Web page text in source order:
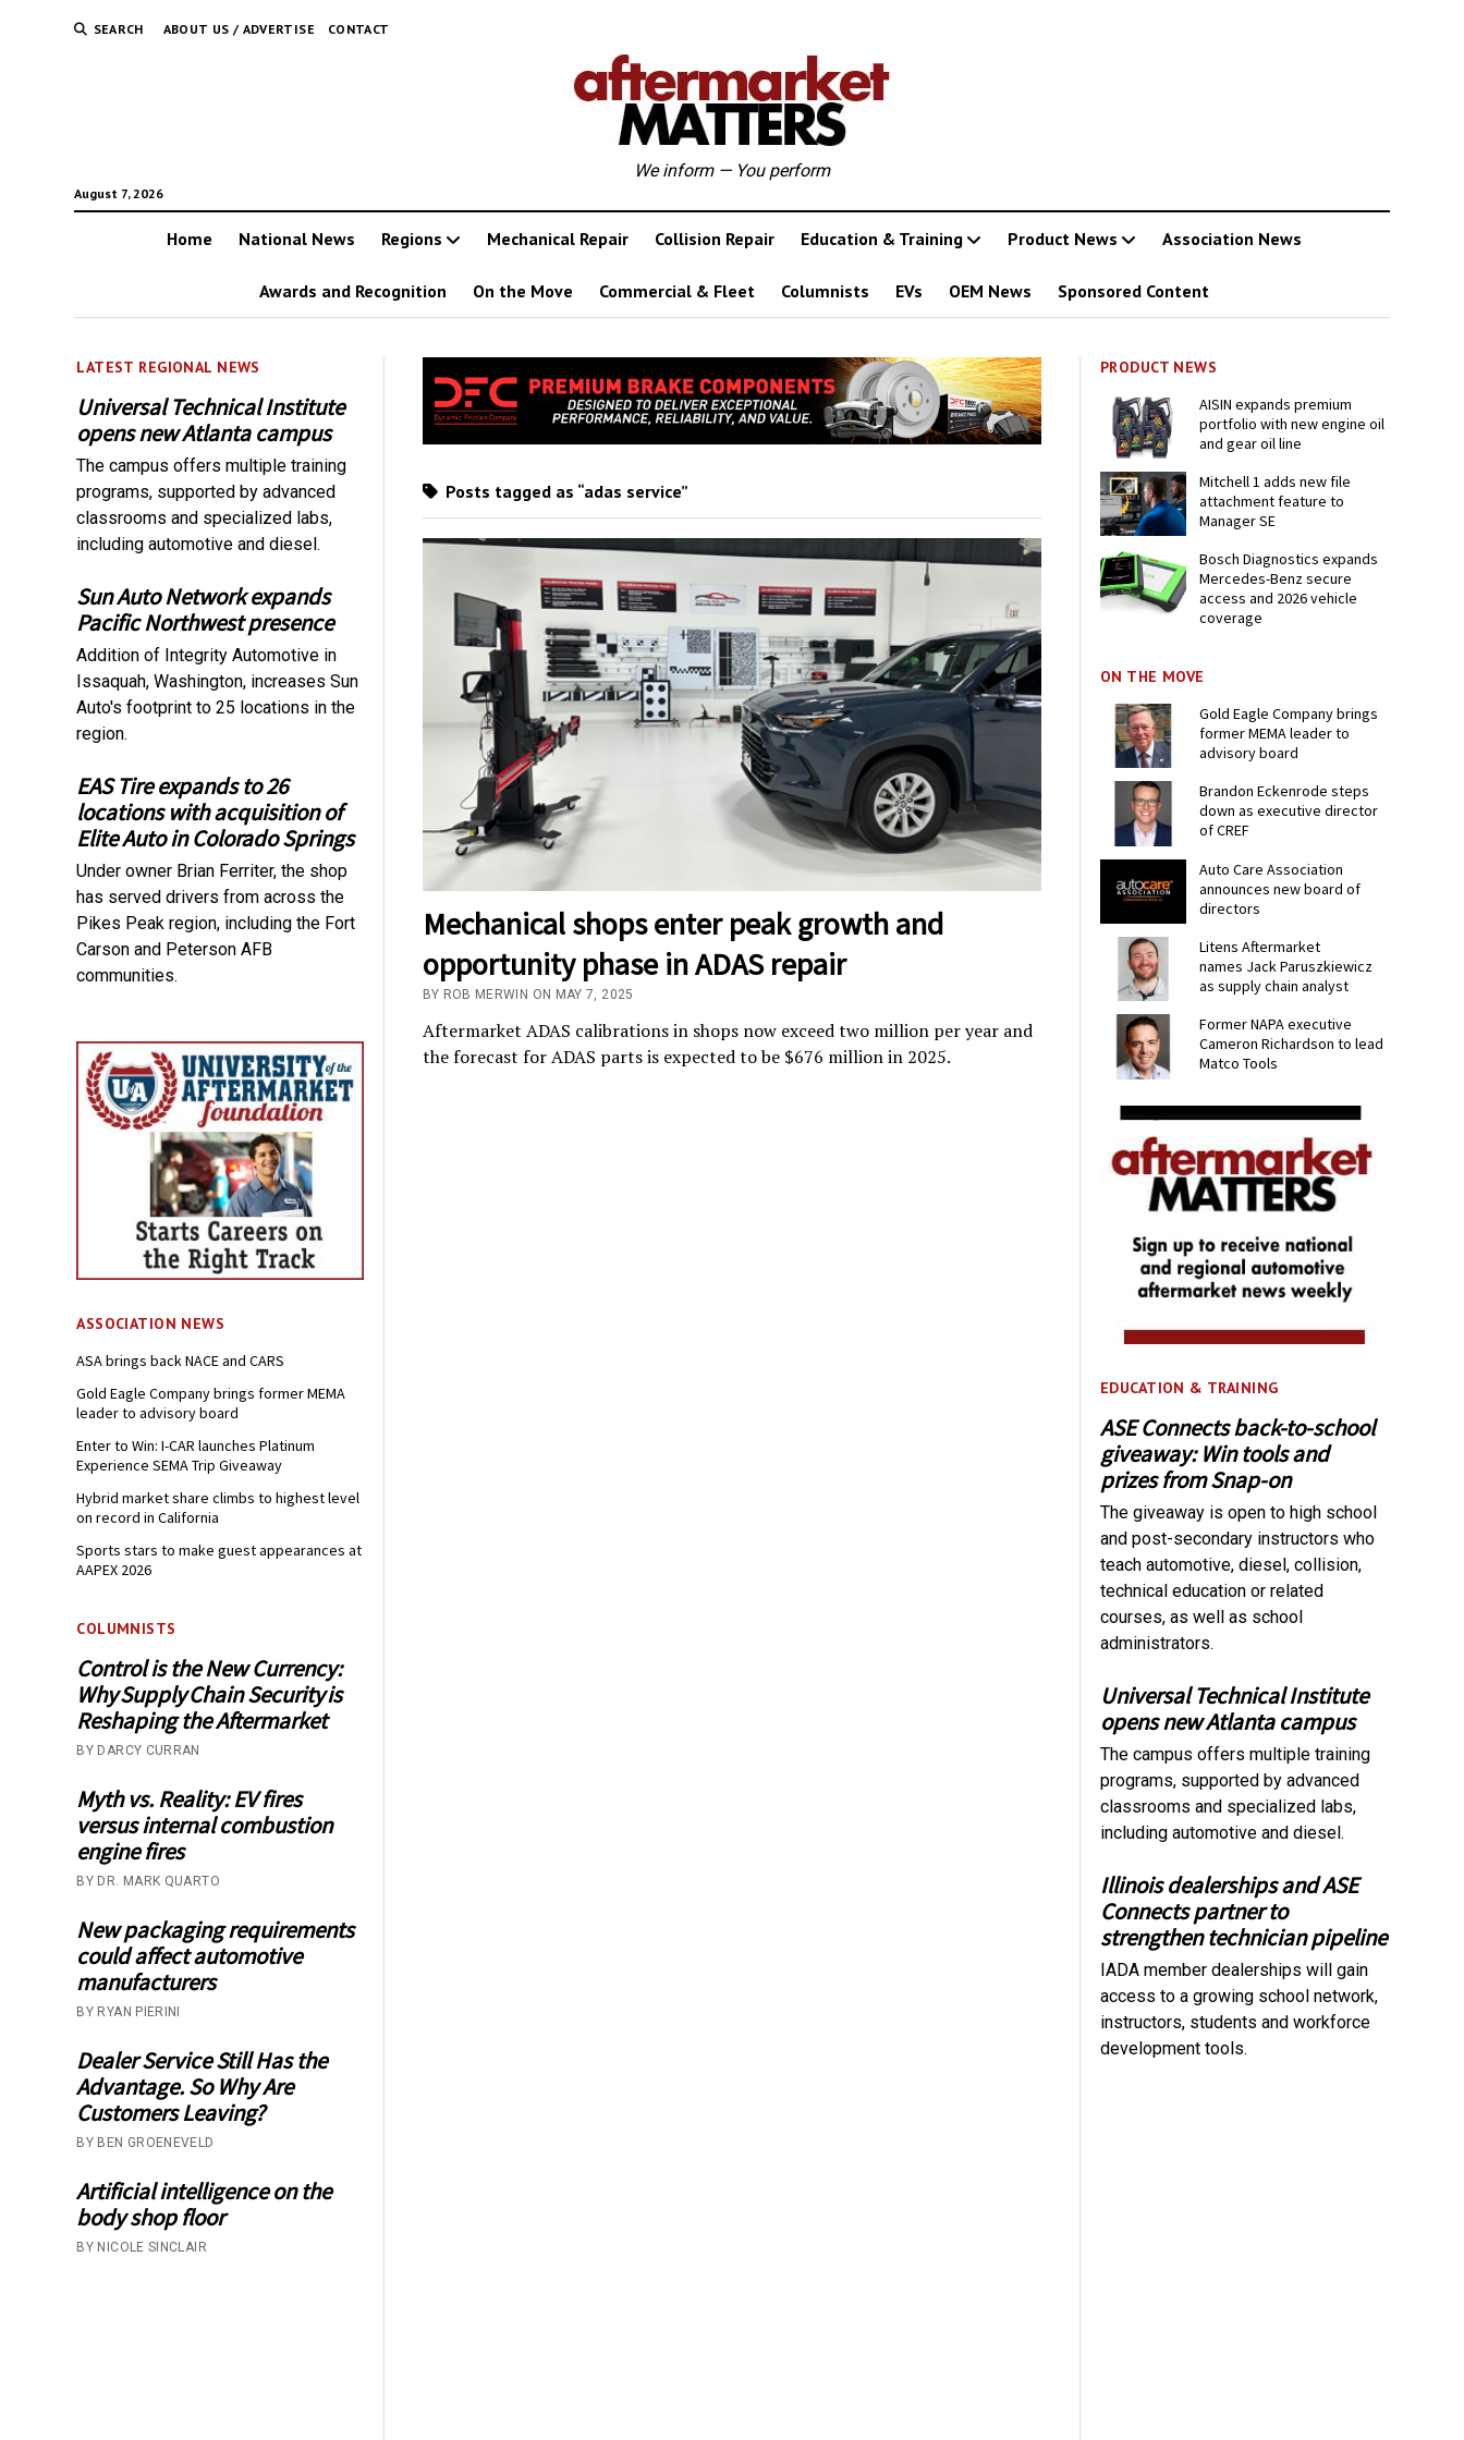
SEARCH ABOUT US / ADVERTISE CONTACT
August 7, 2026
We inform — You perform
Home National News Regions Mechanical Repair Collision Repair Education & Training Product News Association News
Awards and Recognition On the Move Commercial & Fleet Columnists EVs OEM News Sponsored Content
LATEST REGIONAL NEWS
Universal Technical Institute
opens new Atlanta campus
The campus offers multiple training
programs, supported by advanced
classrooms and specialized labs,
including automotive and diesel.
Sun Auto Network expands
Pacific Northwest presence
Addition of Integrity Automotive in
Issaquah, Washington, increases Sun
Auto's footprint to 25 locations in the
region.
EAS Tire expands to 26
locations with acquisition of
Elite Auto in Colorado Springs
Under owner Brian Ferriter, the shop
has served drivers from across the
Pikes Peak region, including the Fort
Carson and Peterson AFB
communities.
ASSOCIATION NEWS
ASA brings back NACE and CARS
Gold Eagle Company brings former MEMA
leader to advisory board
Enter to Win: I-CAR launches Platinum
Experience SEMA Trip Giveaway
Hybrid market share climbs to highest level
on record in California
Sports stars to make guest appearances at
AAPEX 2026
COLUMNISTS
Control is the New Currency:
Why Supply Chain Security is
Reshaping the Aftermarket
BY DARCY CURRAN
Myth vs. Reality: EV fires
versus internal combustion
engine fires
BY DR. MARK QUARTO
New packaging requirements
could affect automotive
manufacturers
BY RYAN PIERINI
Dealer Service Still Has the
Advantage. So Why Are
Customers Leaving?
BY BEN GROENEVELD
Artificial intelligence on the
body shop floor
BY NICOLE SINCLAIR
Posts tagged as “adas service”
Mechanical shops enter peak growth and
opportunity phase in ADAS repair
BY ROB MERWIN ON MAY 7, 2025
Aftermarket ADAS calibrations in shops now exceed two million per year and
the forecast for ADAS parts is expected to be $676 million in 2025.
PRODUCT NEWS
AISIN expands premium
portfolio with new engine oil
and gear oil line
Mitchell 1 adds new file
attachment feature to
Manager SE
Bosch Diagnostics expands
Mercedes-Benz secure
access and 2026 vehicle
coverage
ON THE MOVE
Gold Eagle Company brings
former MEMA leader to
advisory board
Brandon Eckenrode steps
down as executive director
of CREF
Auto Care Association
announces new board of
directors
Litens Aftermarket
names Jack Paruszkiewicz
as supply chain analyst
Former NAPA executive
Cameron Richardson to lead
Matco Tools
EDUCATION & TRAINING
ASE Connects back-to-school
giveaway: Win tools and
prizes from Snap-on
The giveaway is open to high school
and post-secondary instructors who
teach automotive, diesel, collision,
technical education or related
courses, as well as school
administrators.
Universal Technical Institute
opens new Atlanta campus
The campus offers multiple training
programs, supported by advanced
classrooms and specialized labs,
including automotive and diesel.
Illinois dealerships and ASE
Connects partner to
strengthen technician pipeline
IADA member dealerships will gain
access to a growing school network,
instructors, students and workforce
development tools.